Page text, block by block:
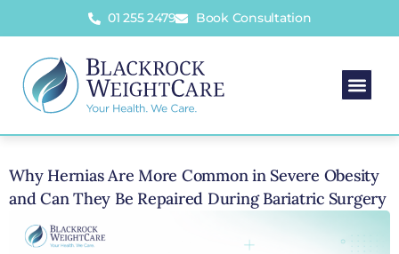
01 255 2479 Book Consultation
Why Hernias Are More Common in Severe Obesity
and Can They Be Repaired During Bariatric Surgery